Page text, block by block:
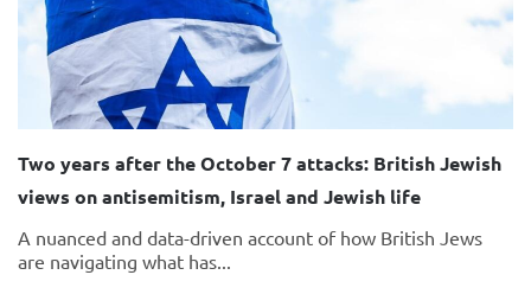
Two years after the October 7 attacks: British Jewish
views on antisemitism, Israel and Jewish life
A nuanced and data-driven account of how British Jews
are navigating what has...